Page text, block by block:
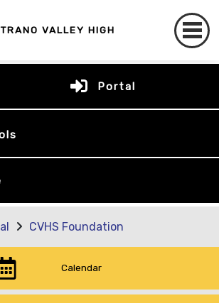
VALLEY HIGH
Portal
CVHS Foundation
Calendar